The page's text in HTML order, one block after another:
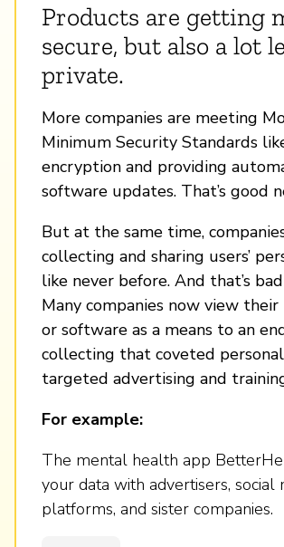
Products are getting
secure, but also a lot
private.
More companies are meeting
Minimum Security Standards
encryption and providing
software updates. That’s good
But at the same time,
collecting and sharing users’
like never before. And that’s
Many companies now view
or software as a means to an
collecting that coveted
targeted advertising and
For example:
The mental health app
your data with advertisers, social
platforms, and sister companies.